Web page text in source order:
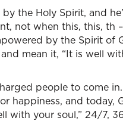
the Holy Spirit, and
not when this, this, th
by the Spirit of
mean it, “It is well
people to come
happiness, and today,
with your soul,” 24/7,